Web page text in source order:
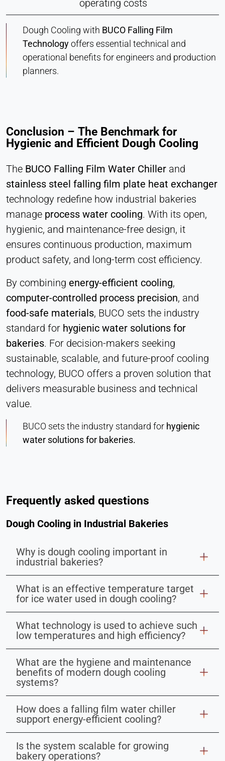
operating costs
Dough Cooling with BUCO Falling Film
Technologyoffers essential technical and
operational benefits for engineers and production
planners.
Conclusion – The Benchmark for
Hygienic and Efficient Dough Cooling
The BUCO Falling Film Water Chiller and
stainless steel falling film plate heat exchanger
technology redefine how industrial bakeries
manage process water cooling. With its open,
hygienic, and maintenance-free design, it
ensures continuous production, maximum
product safety, and long-term cost efficiency.
By combining energy-efficient cooling,
computer-controlled process precision, and
food-safe materials, BUCO sets the industry
standard for hygienic water solutions for
bakeries. For decision-makers seeking
sustainable, scalable, and future-proof cooling
technology, BUCO offers a proven solution that
delivers measurable business and technical
value.
BUCO sets the industry standard for hygienic
water solutions for bakeries.
Frequently asked questions
Dough Cooling in Industrial Bakeries
Why is dough cooling important in
industrial bakeries?
What is an effective temperature target
for ice water used in dough cooling?
What technology is used to achieve such
low temperatures and high efficiency?
What are the hygiene and maintenance
benefits of modern dough cooling
systems?
How does a falling film water chiller
support energy-efficient cooling?
Is the system scalable for growing
bakery operations?